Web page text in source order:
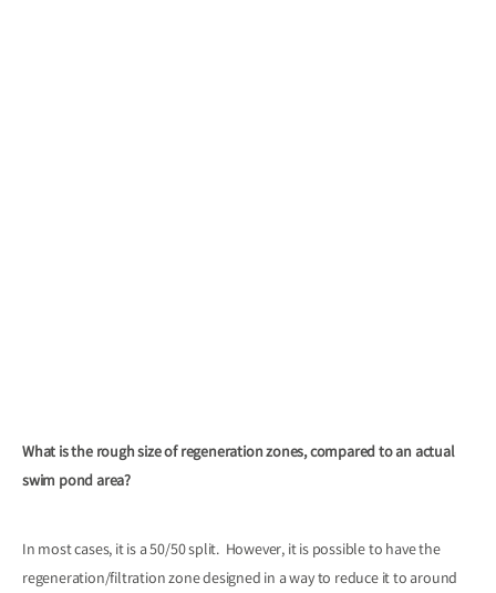
What is the rough size of regeneration zones, compared to an actual
swim pond area?
In most cases, it is a 50/50 split. However, it is possible to have the
regeneration/filtration zone designed in a way to reduce it to around